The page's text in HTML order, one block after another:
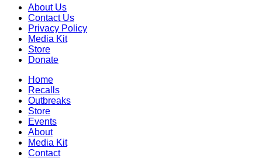
About Us
Contact Us
Privacy Policy
Media Kit
Store
Donate
Home
Recalls
Outbreaks
Store
Events
About
Media Kit
Contact